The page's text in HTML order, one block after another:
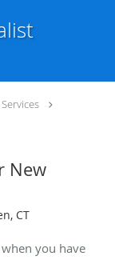
New
CT
you have